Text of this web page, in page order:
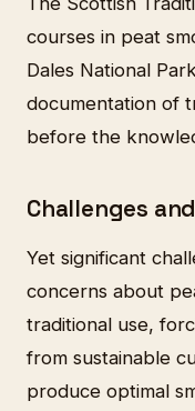
courses in peat
Dales National
documentation of
before the
Challenges
Yet significant
concerns about
traditional use,
from sustainable
produce optimal